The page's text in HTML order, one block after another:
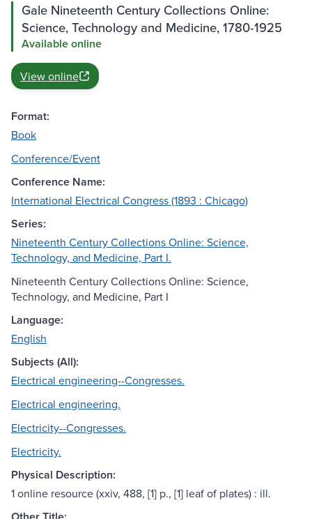
Gale Nineteenth Century Collections Online:
Science, Technology and Medicine, 1780-1925
Available online
View online
Format:
Book
Conference/Event
Conference Name:
International Electrical Congress (1893 : Chicago)
Series:
Nineteenth Century Collections Online: Science,
Technology, and Medicine, Part I.
Nineteenth Century Collections Online: Science,
Technology, and Medicine, Part I
Language:
English
Subjects (All):
Electrical engineering--Congresses.
Electrical engineering.
Electricity--Congresses.
Electricity.
Physical Description:
1 online resource (xxiv, 488, [1] p., [1] leaf of plates) : ill.